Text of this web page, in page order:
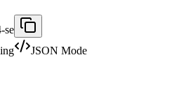
se
JSON Mode